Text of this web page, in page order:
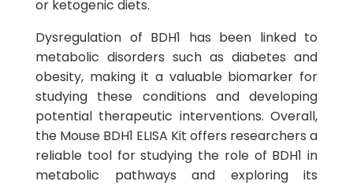
or ketogenic diets.
Dysregulation of BDH1 has been linked to
metabolic disorders such as diabetes and
obesity, making it a valuable biomarker for
studying these conditions and developing
potential therapeutic interventions. Overall,
the Mouse BDH1 ELISA Kit offers researchers a
reliable tool for studying the role of BDH1 in
metabolic pathways and exploring its